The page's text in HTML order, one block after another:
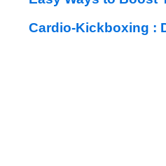
Cardio-Kickboxing :